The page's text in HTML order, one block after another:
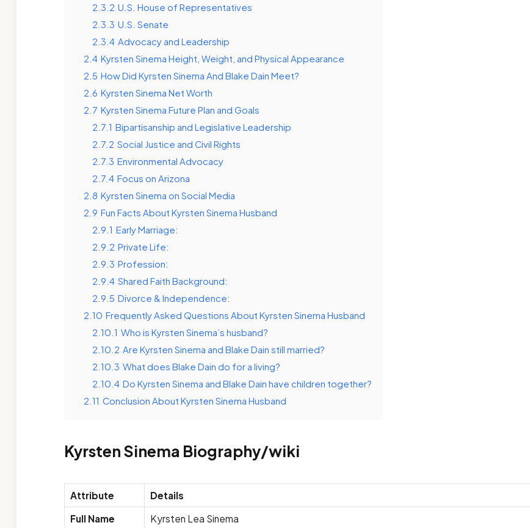
2.3.2 U.S. House of Representatives
2.3.3 U.S. Senate
2.3.4 Advocacy and Leadership
2.4 Kyrsten Sinema Height, Weight, and Physical Appearance
2.5 How Did Kyrsten Sinema And Blake Dain Meet?
2.6 Kyrsten Sinema Net Worth
2.7 Kyrsten Sinema Future Plan and Goals
2.7.1 Bipartisanship and Legislative Leadership
2.7.2 Social Justice and Civil Rights
2.7.3 Environmental Advocacy
2.7.4 Focus on Arizona
2.8 Kyrsten Sinema on Social Media
2.9 Fun Facts About Kyrsten Sinema Husband
2.9.1 Early Marriage:
2.9.2 Private Life:
2.9.3 Profession:
2.9.4 Shared Faith Background:
2.9.5 Divorce & Independence:
2.10 Frequently Asked Questions About Kyrsten Sinema Husband
2.10.1 Who is Kyrsten Sinema’s husband?
2.10.2 Are Kyrsten Sinema and Blake Dain still married?
2.10.3 What does Blake Dain do for a living?
2.10.4 Do Kyrsten Sinema and Blake Dain have children together?
2.11 Conclusion About Kyrsten Sinema Husband
Kyrsten Sinema Biography/wiki
Attribute
Details
Full Name
Kyrsten Lea Sinema